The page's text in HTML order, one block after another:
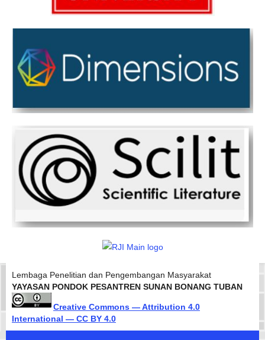
Lembaga Penelitian dan Pengembangan Masyarakat
YAYASAN PONDOK PESANTREN SUNAN BONANG TUBAN
Creative Commons — Attribution 4.0
International — CC BY 4.0